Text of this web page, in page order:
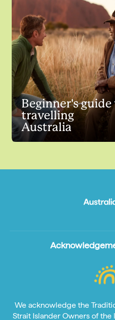
Beginner's guide
travelling
Australia
We acknowledge the
Strait Islander Owners of the